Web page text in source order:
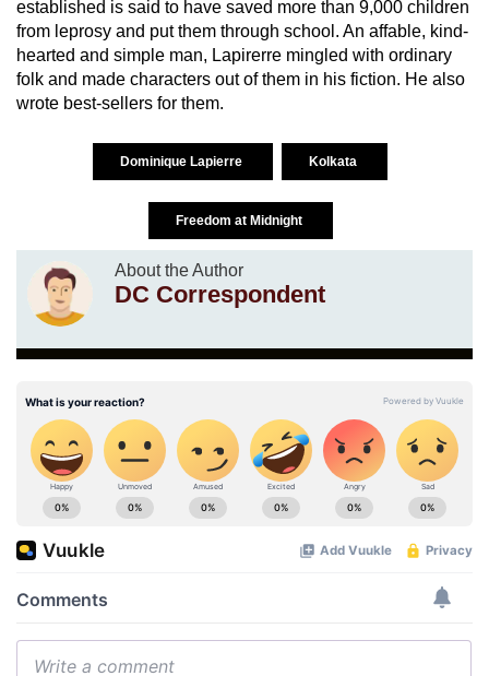
established is said to have saved more than 9,000 children
from leprosy and put them through school. An affable, kind-
hearted and simple man, Lapirerre mingled with ordinary
folk and made characters out of them in his fiction. He also
wrote best-sellers for them.
Dominique Lapierre Kolkata
Freedom at Midnight
About the Author
DC Correspondent